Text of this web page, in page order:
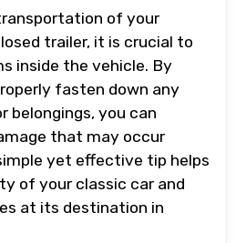
of your
trailer, it is crucial to
inside the vehicle. By
fasten down any
belongings, you can
that may occur
yet effective tip helps
of your classic car and
at its destination in